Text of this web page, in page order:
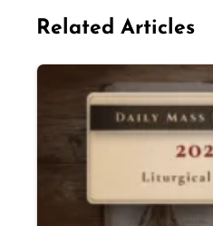
Related Articles